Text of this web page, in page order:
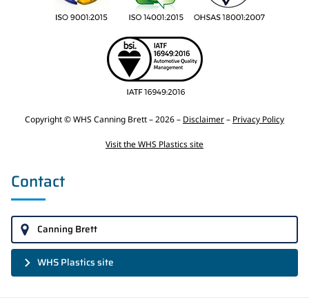
Copyright © WHS Canning Brett – 2026 – Disclaimer– Privacy Policy
Visit the WHS Plastics site
Contact
Canning Brett
WHS Plastics site